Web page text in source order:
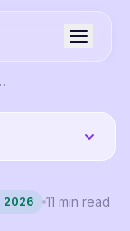
Right for Your Portfolio
2026 11 min read